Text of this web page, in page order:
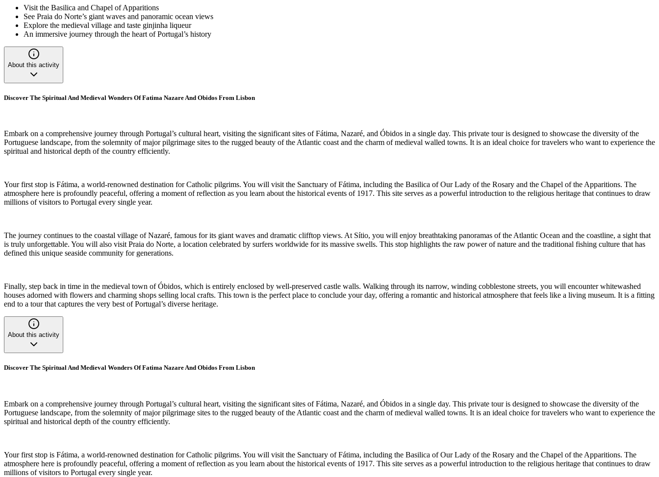
Visit the Basilica and Chapel of Apparitions
See Praia do Norte’s giant waves and panoramic ocean views
Explore the medieval village and taste ginjinha liqueur
An immersive journey through the heart of Portugal’s history
About this activity
Discover The Spiritual And Medieval Wonders Of Fatima Nazare And Obidos From Lisbon
Embark on a comprehensive journey through Portugal’s cultural heart, visiting the significant sites of Fátima, Nazaré, and Óbidos in a single day. This private tour is designed to showcase the diversity of the
Portuguese landscape, from the solemnity of major pilgrimage sites to the rugged beauty of the Atlantic coast and the charm of medieval walled towns. It is an ideal choice for travelers who want to experience the
spiritual and historical depth of the country efficiently.
Your first stop is Fátima, a world-renowned destination for Catholic pilgrims. You will visit the Sanctuary of Fátima, including the Basilica of Our Lady of the Rosary and the Chapel of the Apparitions. The
atmosphere here is profoundly peaceful, offering a moment of reflection as you learn about the historical events of 1917. This site serves as a powerful introduction to the religious heritage that continues to draw
millions of visitors to Portugal every single year.
The journey continues to the coastal village of Nazaré, famous for its giant waves and dramatic clifftop views. At Sítio, you will enjoy breathtaking panoramas of the Atlantic Ocean and the coastline, a sight that
is truly unforgettable. You will also visit Praia do Norte, a location celebrated by surfers worldwide for its massive swells. This stop highlights the raw power of nature and the traditional fishing culture that has
defined this unique seaside community for generations.
Finally, step back in time in the medieval town of Óbidos, which is entirely enclosed by well-preserved castle walls. Walking through its narrow, winding cobblestone streets, you will encounter whitewashed
houses adorned with flowers and charming shops selling local crafts. This town is the perfect place to conclude your day, offering a romantic and historical atmosphere that feels like a living museum. It is a fitting
end to a tour that captures the very best of Portugal’s diverse heritage.
About this activity
Discover The Spiritual And Medieval Wonders Of Fatima Nazare And Obidos From Lisbon
Embark on a comprehensive journey through Portugal’s cultural heart, visiting the significant sites of Fátima, Nazaré, and Óbidos in a single day. This private tour is designed to showcase the diversity of the
Portuguese landscape, from the solemnity of major pilgrimage sites to the rugged beauty of the Atlantic coast and the charm of medieval walled towns. It is an ideal choice for travelers who want to experience the
spiritual and historical depth of the country efficiently.
Your first stop is Fátima, a world-renowned destination for Catholic pilgrims. You will visit the Sanctuary of Fátima, including the Basilica of Our Lady of the Rosary and the Chapel of the Apparitions. The
atmosphere here is profoundly peaceful, offering a moment of reflection as you learn about the historical events of 1917. This site serves as a powerful introduction to the religious heritage that continues to draw
millions of visitors to Portugal every single year.